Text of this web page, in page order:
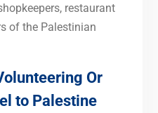
restaurant
of the Palestinian
Or
to Palestine